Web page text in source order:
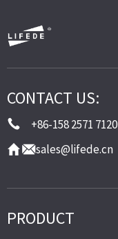
CONTACT US:
+86-158 2571 7120
sales@lifede.cn
PRODUCT